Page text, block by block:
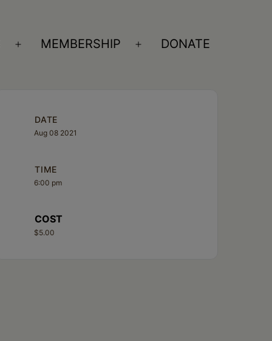
Open
MEMBERSHIP
Open
DONATE
DATE
Aug 08 2021
TIME
6:00 pm
COST
$5.00